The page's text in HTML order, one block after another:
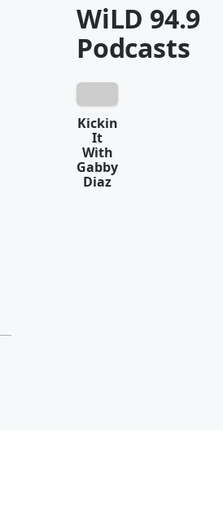
WiLD 94.9
Podcasts
Kickin
It
With
Gabby
Diaz